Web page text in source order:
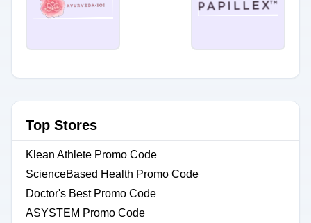
Top Stores
Klean Athlete Promo Code
ScienceBased Health Promo Code
Doctor's Best Promo Code
ASYSTEM Promo Code